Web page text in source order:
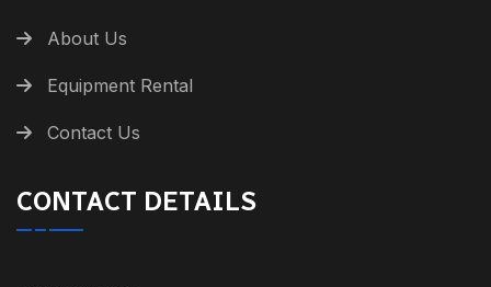
About Us
Equipment Rental
Contact Us
CONTACT DETAILS